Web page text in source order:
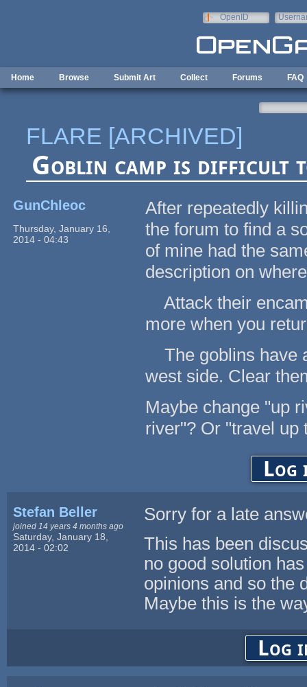
OpenID
Home Browse Submit Art Collect Forums FAQ
FLARE [ARCHIVED]
Goblin camp is difficult
GunChleoc
Thursday, January 16,
2014 - 04:43
After repeatedly
the forum to find a
of mine had the
description on
Attack their
more when you
The goblins have
west side. Clear
Maybe change "up
river"? Or "travel up
Log
Stefan Beller
joined 14 years 4 months ago
Saturday, January 18,
2014 - 02:02
Sorry for a late
This has been
no good solution
opinions and so the
Maybe this is the
Log